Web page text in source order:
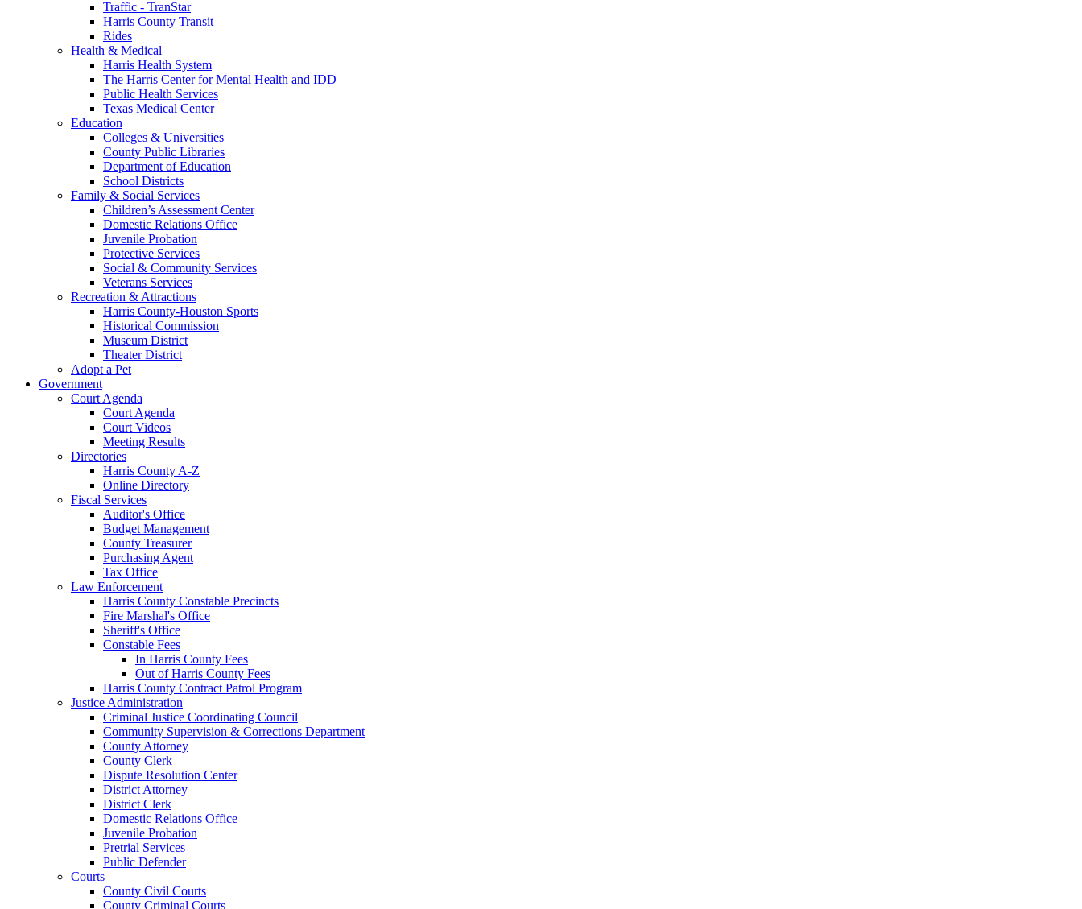
Traffic - TranStar
Harris County Transit
Rides
Health & Medical
Harris Health System
The Harris Center for Mental Health and IDD
Public Health Services
Texas Medical Center
Education
Colleges & Universities
County Public Libraries
Department of Education
School Districts
Family & Social Services
Children’s Assessment Center
Domestic Relations Office
Juvenile Probation
Protective Services
Social & Community Services
Veterans Services
Recreation & Attractions
Harris County-Houston Sports
Historical Commission
Museum District
Theater District
Adopt a Pet
Government
Court Agenda
Court Agenda
Court Videos
Meeting Results
Directories
Harris County A-Z
Online Directory
Fiscal Services
Auditor's Office
Budget Management
County Treasurer
Purchasing Agent
Tax Office
Law Enforcement
Harris County Constable Precincts
Fire Marshal's Office
Sheriff's Office
Constable Fees
In Harris County Fees
Out of Harris County Fees
Harris County Contract Patrol Program
Justice Administration
Criminal Justice Coordinating Council
Community Supervision & Corrections Department
County Attorney
County Clerk
Dispute Resolution Center
District Attorney
District Clerk
Domestic Relations Office
Juvenile Probation
Pretrial Services
Public Defender
Courts
County Civil Courts
County Criminal Courts